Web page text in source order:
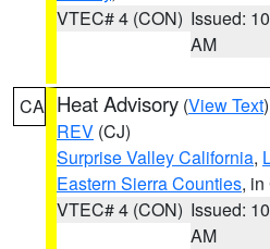
VTEC# 4 (CON) Issued:
AM
CA Heat Advisory (View Text
REV (CJ)
Surprise Valley California,
Eastern Sierra Counties,
VTEC# 4 (CON) Issued:
AM